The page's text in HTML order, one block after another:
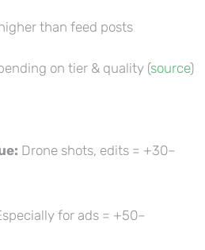
than feed posts
on tier & quality (source)
Drone shots, edits = +30–
for ads = +50–